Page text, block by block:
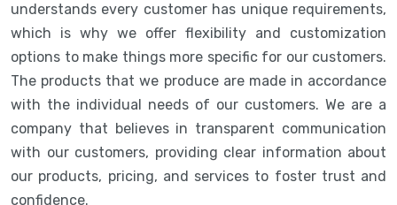
understands every customer has unique requirements,
which is why we offer flexibility and customization
options to make things more specific for our customers.
The products that we produce are made in accordance
with the individual needs of our customers. We are a
company that believes in transparent communication
with our customers, providing clear information about
our products, pricing, and services to foster trust and
confidence.